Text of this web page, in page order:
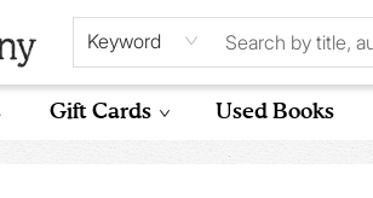
Keyword
Gift Cards Used Books